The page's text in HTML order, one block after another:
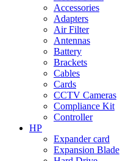
Accessories
Adapters
Air Filter
Antennas
Battery
Brackets
Cables
Cards
CCTV Cameras
Compliance Kit
Controller
HP
Expander card
Expansion Blade